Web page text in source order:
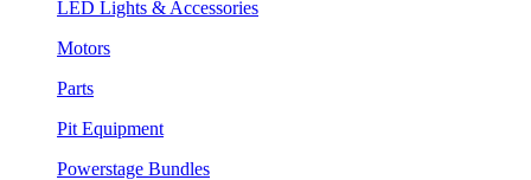
LED Lights & Accessories
Motors
Parts
Pit Equipment
Powerstage Bundles